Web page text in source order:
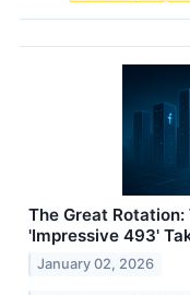
The Great
'Impressive 493'
January 02, 2026